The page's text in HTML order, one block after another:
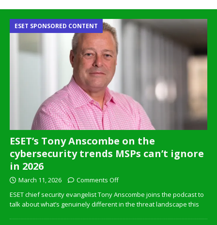
ESET’s Tony Anscombe on the
cybersecurity trends MSPs can’t ignore
in 2026
ESET SPONSORED CONTENT
March 11, 2026
Comments Off
ESET chief security evangelist Tony Anscombe joins the podcast to
talk about what’s genuinely different in the threat landscape this